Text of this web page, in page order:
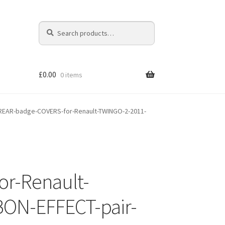
Search
for:
Search
£0.00 0 items
badge-COVERS-for-Renault-TWINGO-2-2011-
Renault-
EFFECT-pair-